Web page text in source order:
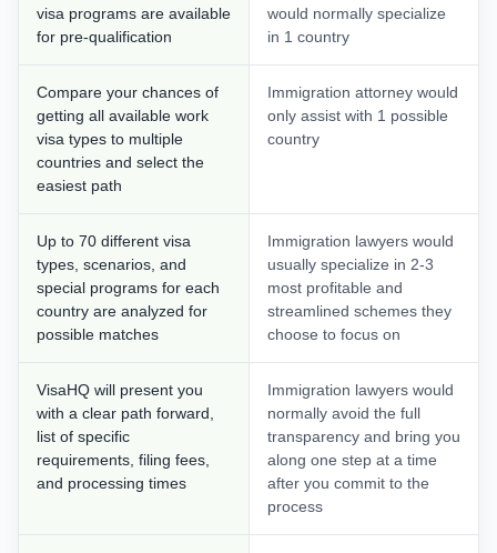
visa programs are available
for pre-qualification
would normally specialize
in 1 country
Compare your chances of
getting all available work
visa types to multiple
countries and select the
easiest path
Immigration attorney would
only assist with 1 possible
country
Up to 70 different visa
types, scenarios, and
special programs for each
country are analyzed for
possible matches
Immigration lawyers would
usually specialize in 2-3
most profitable and
streamlined schemes they
choose to focus on
VisaHQ will present you
with a clear path forward,
list of specific
requirements, filing fees,
and processing times
Immigration lawyers would
normally avoid the full
transparency and bring you
along one step at a time
after you commit to the
process